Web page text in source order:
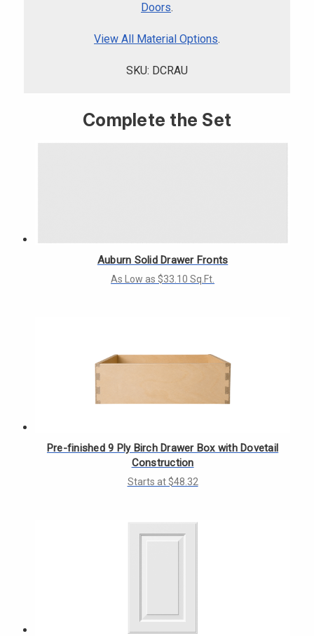
Doors.
View All Material Options.
SKU: DCRAU
Complete the Set
Auburn Solid Drawer Fronts
As Low as $33.10 Sq.Ft.
Pre-finished 9 Ply Birch Drawer Box with Dovetail
Construction
Starts at $48.32